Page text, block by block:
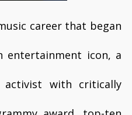
career that began
entertainment icon, a
with critically